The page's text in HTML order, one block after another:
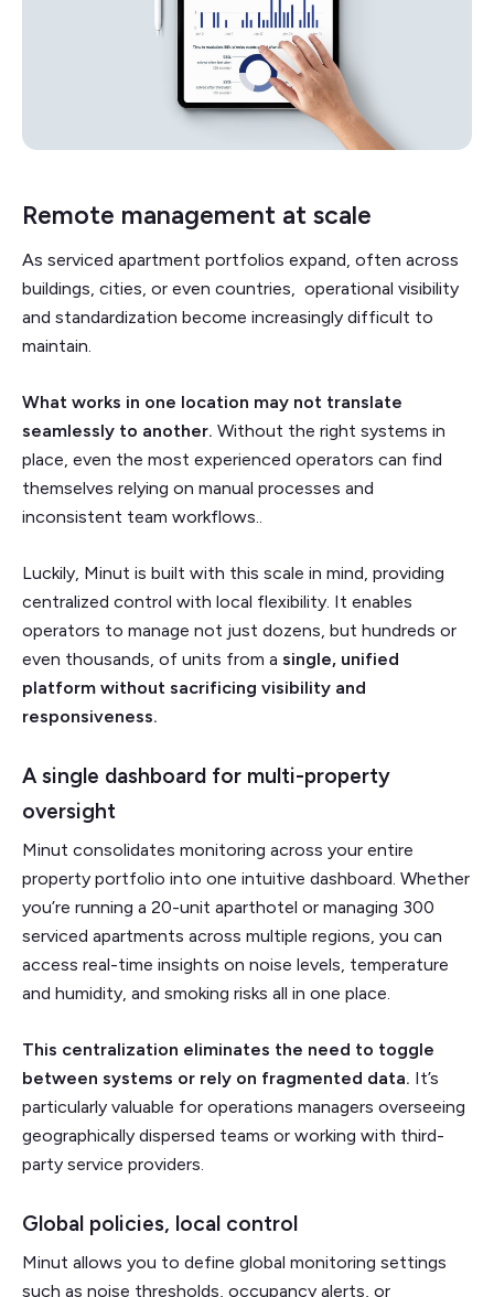
Remote management at scale
As serviced apartment portfolios expand, often across
buildings, cities, or even countries, operational visibility
and standardization become increasingly difficult to
maintain.
What works in one location may not translate
seamlessly to another. Without the right systems in
place, even the most experienced operators can find
themselves relying on manual processes and
inconsistent team workflows..
Luckily, Minut is built with this scale in mind, providing
centralized control with local flexibility. It enables
operators to manage not just dozens, but hundreds or
even thousands, of units from a single, unified
platform without sacrificing visibility and
responsiveness.
A single dashboard for multi-property
oversight
Minut consolidates monitoring across your entire
property portfolio into one intuitive dashboard. Whether
you’re running a 20-unit aparthotel or managing 300
serviced apartments across multiple regions, you can
access real-time insights on noise levels, temperature
and humidity, and smoking risks all in one place.
This centralization eliminates the need to toggle
between systems or rely on fragmented data. It’s
particularly valuable for operations managers overseeing
geographically dispersed teams or working with third-
party service providers.
Global policies, local control
Minut allows you to define global monitoring settings
such as noise thresholds, occupancy alerts, or